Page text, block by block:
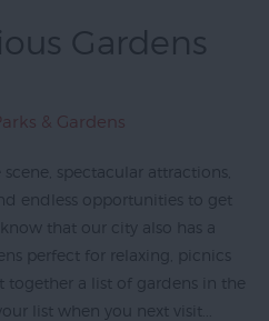
Gardens
& Gardens
spectacular attractions,
endless opportunities to get
that our city also has a
perfect for relaxing, picnics
together a list of gardens in the
list when you next visit...